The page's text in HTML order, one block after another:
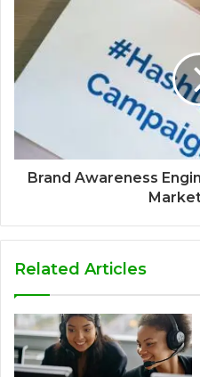
Brand Awareness
Related Articles